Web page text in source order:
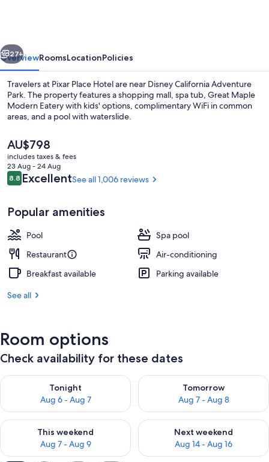
Outdoor pool, pool cabanas
Next
27+
OverviewRoomsLocationPolicies
Travelers at Pixar Place Hotel are near Disney California Adventure
Park. The property features a shopping mall, spa tub, Great Maple
Modern Eatery with kids' options, complimentary WiFi in common
areas, and a pool with waterslide.
The
current
price
is
AU$798
AU$798
includes taxes & fees
23 Aug - 24 Aug
Reviews
8.88.8 out of 10
ExcellentSee all 1,006 reviews
Popular amenities
Pool
Spa pool
Restaurant
Air-conditioning
Breakfast available
Parking available
See all
Room options
Check availability for these dates
Tonight
Aug 6 - Aug 7
Check availability for tonight Aug 6 - Aug 7
Tomorrow
Aug 7 - Aug 8
Check availability for
This weekend
Aug 7 - Aug 9
Check availability for this weekend Aug 7 - Aug 9
Next weekend
Aug 14 - Aug 16
Check availability for next